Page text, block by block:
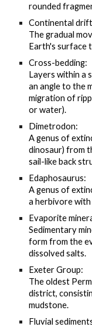
rounded
Continental
The gradual
Earth's surface
Cross-bedding:
Layers within a
an angle to the
migration of
or water).
Dimetrodon:
A genus of
dinosaur) from
sail-like back
Edaphosaurus:
A genus of
a herbivore with
Evaporite
Sedimentary
form from the
dissolved salts.
Exeter Group:
The oldest
district,
mudstone.
Fluvial